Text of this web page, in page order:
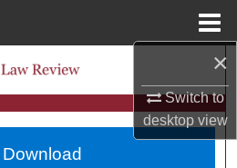
×
Switch to
desktopview
Search
Collections
Account